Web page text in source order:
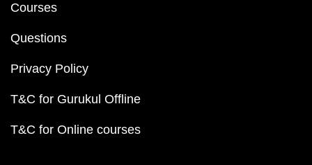
Courses
Questions
Privacy Policy
T&C for Gurukul Offline
T&C for Online courses